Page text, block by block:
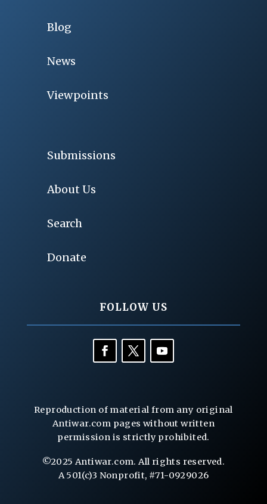
Blog
News
Viewpoints
Submissions
About Us
Search
Donate
FOLLOW US
Reproduction of material from any original
Antiwar.com pages without written
permission is strictly prohibited.
©2025 Antiwar.com. All rights reserved.
A 501(c)3 Nonprofit, #71-0929026